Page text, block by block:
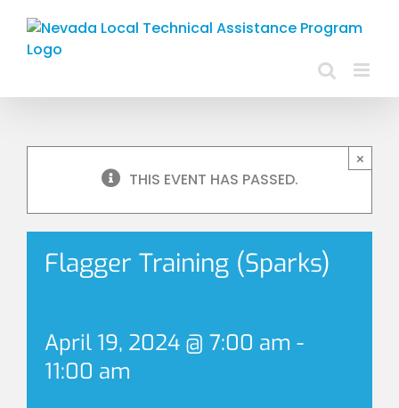
content
×
THIS EVENT HAS PASSED.
Flagger Training (Sparks)
April 19, 2024 @ 7:00 am -
11:00 am